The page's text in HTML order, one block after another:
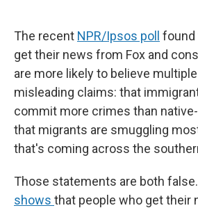
The recent NPR/Ipsos poll found
get their news from Fox and
are more likely to believe
misleading claims: that
commit more crimes than
that migrants are smuggling
that's coming across the
Those statements are both
shows that people who get their